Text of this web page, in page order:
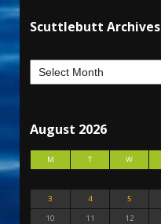
Scuttlebutt Archives
August 2026
M T W
3
4 5
10
11 12